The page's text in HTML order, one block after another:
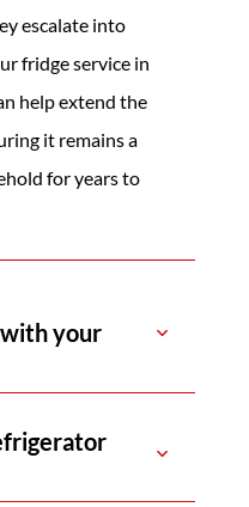
escalate into
fridge service in
help extend the
it remains a
for years to
your